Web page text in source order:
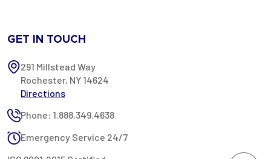
GET IN TOUCH
291 Millstead Way
Rochester, NY 14624
Directions
Phone: 1.888.349.4638
Emergency Service 24/7